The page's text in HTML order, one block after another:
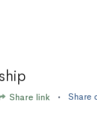
Share link • Share